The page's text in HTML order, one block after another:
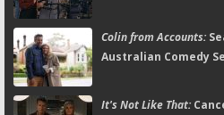
Colin from Accounts:
Australian Comedy
It's Not Like That: